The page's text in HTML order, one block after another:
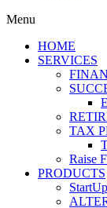
Menu
HOME
SERVICES
TAX
Raise
PRODUCTS